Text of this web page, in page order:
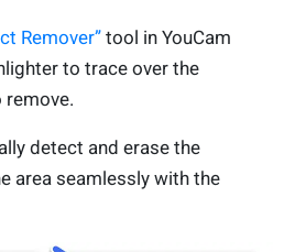
Remover” tool in YouCam
to trace over the
detect and erase the
area seamlessly with the